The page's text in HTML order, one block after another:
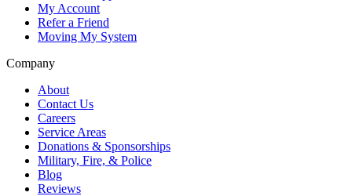
My Account
Refer a Friend
Moving My System
Company
About
Contact Us
Careers
Service Areas
Donations & Sponsorships
Military, Fire, & Police
Blog
Reviews